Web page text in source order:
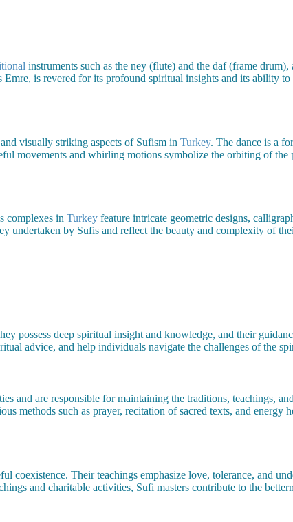
instruments such as the ney (flute) and the daf (frame
is revered for its profound spiritual insights and its ability
visually striking aspects of Sufism in Turkey. The dance is a
movements and whirling motions symbolize the orbiting of
complexes in Turkey feature intricate geometric designs,
undertaken by Sufis and reflect the beauty and complexity of
possess deep spiritual insight and knowledge, and their
advice, and help individuals navigate the challenges of the
and are responsible for maintaining the traditions, teachings,
methods such as prayer, recitation of sacred texts, and energy
coexistence. Their teachings emphasize love, tolerance, and
and charitable activities, Sufi masters contribute to the